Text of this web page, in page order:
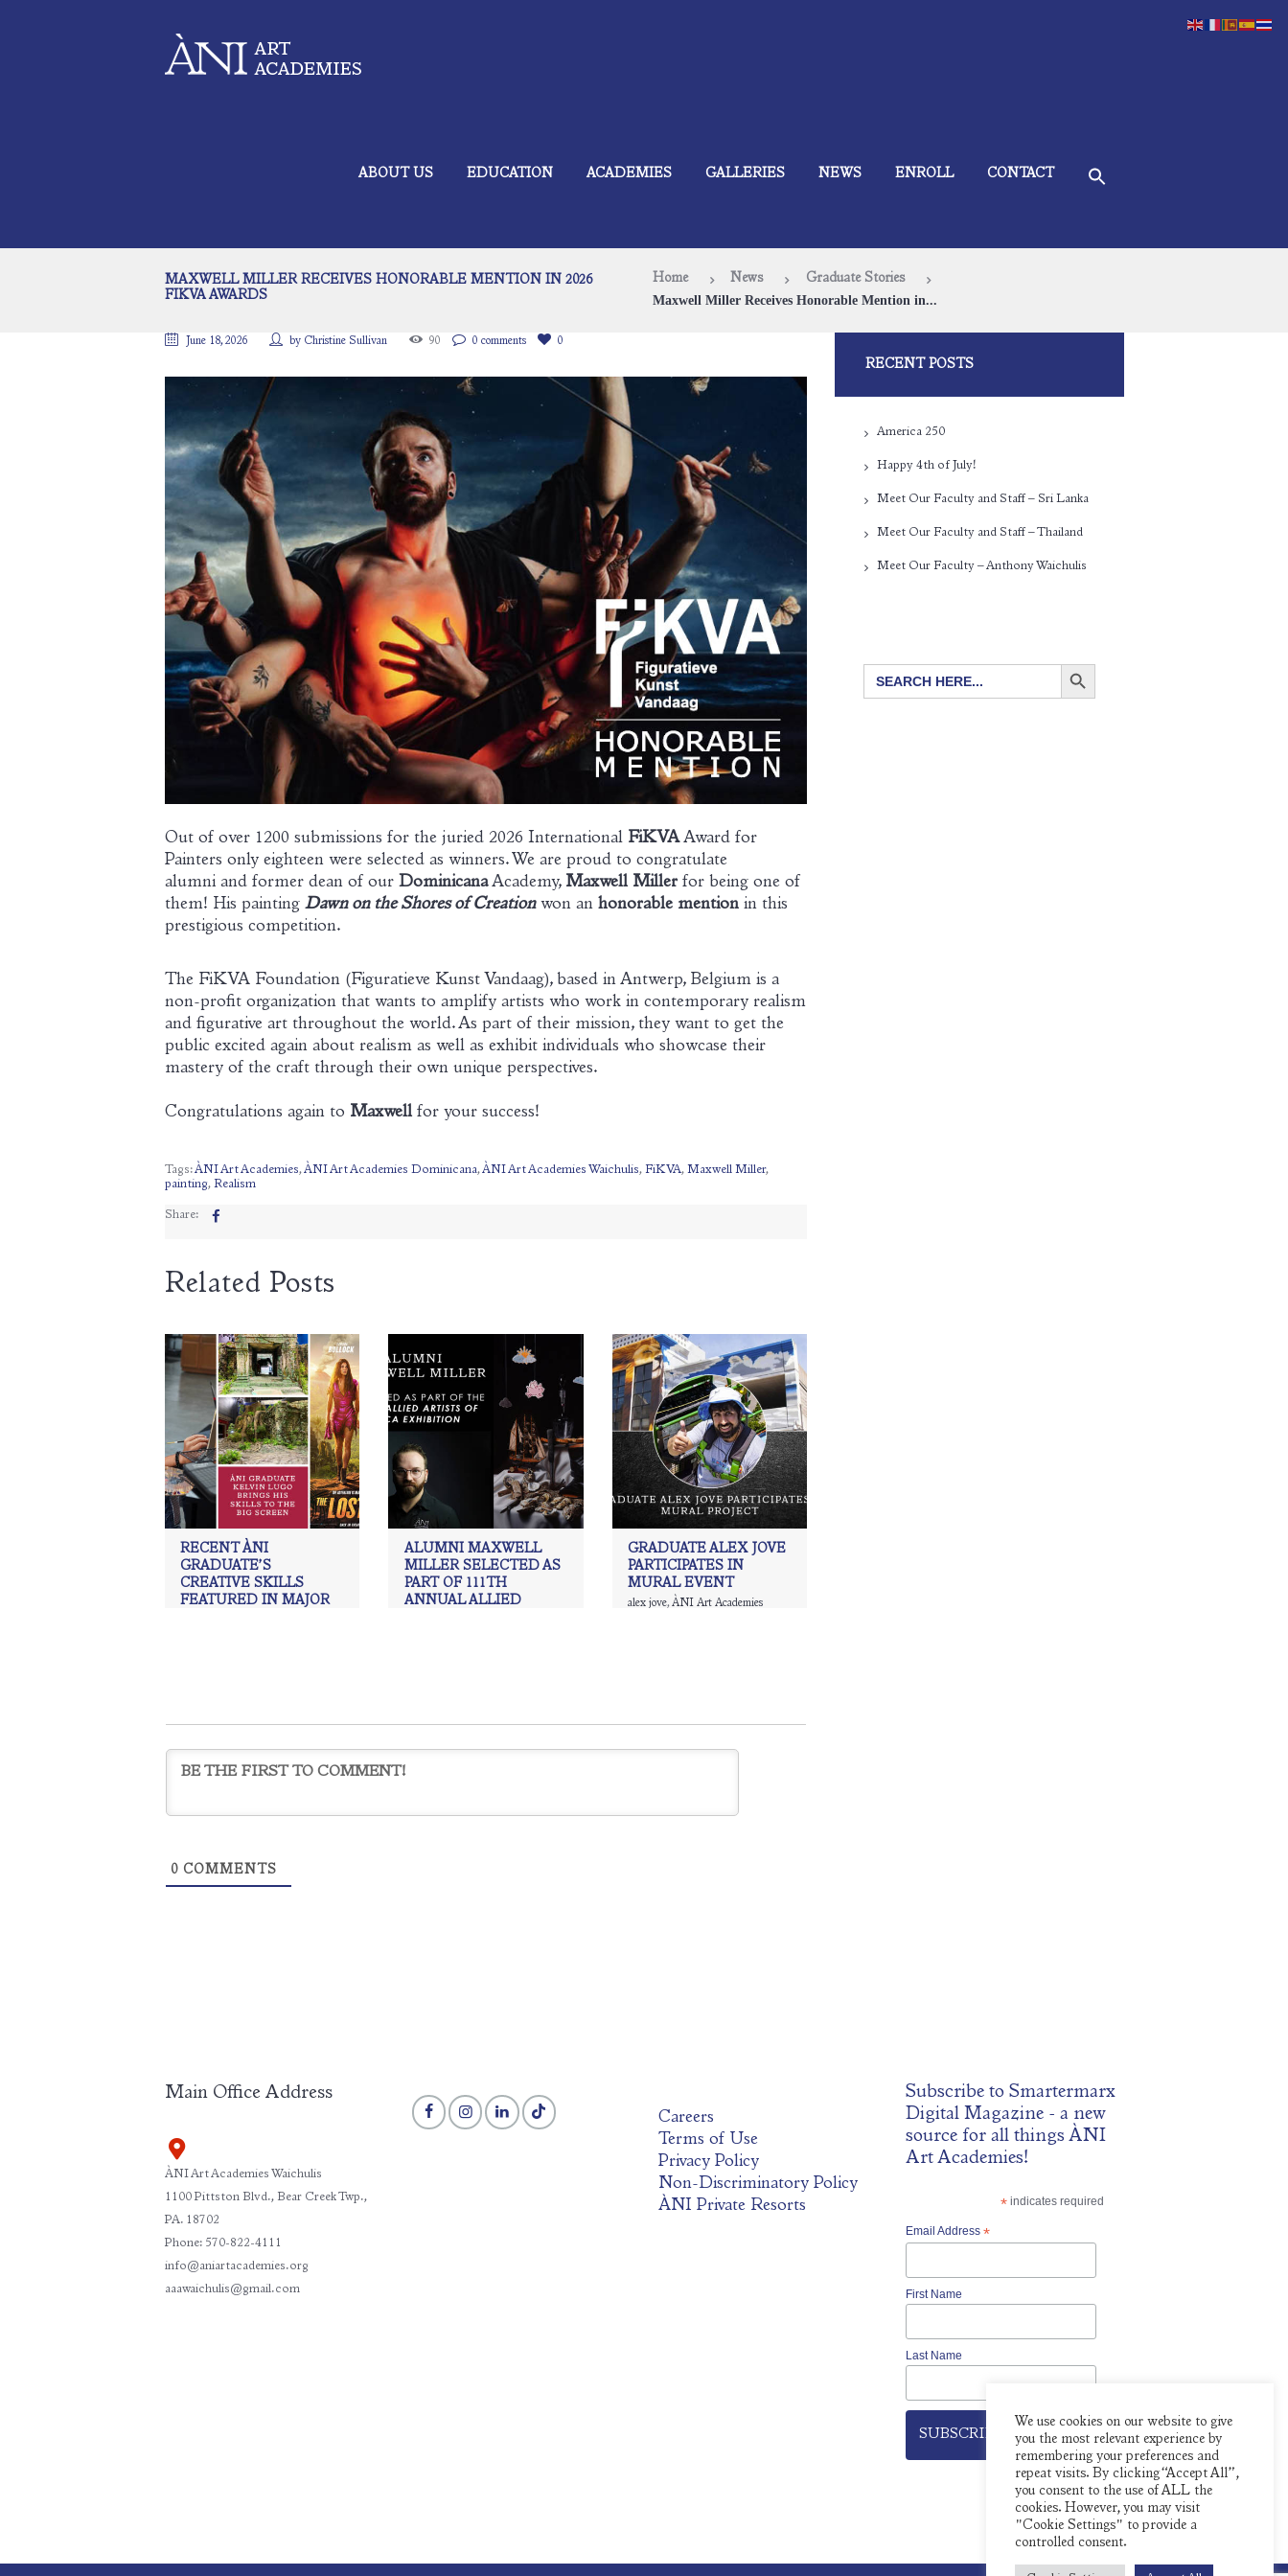
ABOUT US EDUCATION ACADEMIES GALLERIES NEWS ENROLL CONTACT
MAXWELL MILLER RECEIVES HONORABLE MENTION IN 2026
FIKVA AWARDS
Home News Graduate Stories
Maxwell Miller Receives Honorable Mention in...
June 18, 2026 by Christine Sullivan 90 0 comments 0
Out of over 1200 submissions for the juried 2026 International FiKVAAward for
Painters only eighteen were selected as winners. We are proud to congratulate
alumni and former dean of our DominicanaAcademy, Maxwell Miller for being one of
them! His painting Dawn on the Shores of Creation won an honorable mention in this
prestigious competition.
The FiKVA Foundation (Figuratieve Kunst Vandaag), based in Antwerp, Belgium is a
non-profit organization that wants to amplify artists who work in contemporary realism
and figurative art throughout the world. As part of their mission, they want to get the
public excited again about realism as well as exhibit individuals who showcase their
mastery of the craft through their own unique perspectives.
Congratulations again to Maxwell for your success!
Tags:ÀNI Art Academies,ÀNI Art Academies Dominicana,ÀNI Art Academies Waichulis, FiKVA, Maxwell Miller,
painting, Realism
Share:
Related Posts
RECENT ÀNI
GRADUATE’S
CREATIVE SKILLS
FEATURED IN MAJOR
ALUMNI MAXWELL
MILLER SELECTED AS
PART OF 111TH
ANNUAL ALLIED
GRADUATE ALEX JOVE
PARTICIPATES IN
MURAL EVENT
alex jove,ÀNI Art Academies
0 COMMENTS
RECENT POSTS
America 250
Happy 4th of July!
Meet Our Faculty and Staff – Sri Lanka
Meet Our Faculty and Staff – Thailand
Meet Our Faculty – Anthony Waichulis
for:
SEARCH BUTTON
Main Office Address
ÀNI Art Academies Waichulis
1100 Pittston Blvd., Bear Creek Twp.,
PA. 18702
Phone: 570-822-4111
info@aniartacademies.org
aaawaichulis@gmail.com
Careers
Terms of Use
Privacy Policy
Non-Discriminatory Policy
ÀNI Private Resorts
Subscribe to Smartermarx
Digital Magazine - a new
source for all things ÀNI
Art Academies!
* indicates required
Email Address *
First Name
Last Name
We use cookies on our website to give
you the most relevant experience by
remembering your preferences and
repeat visits. By clicking “Accept All”,
you consent to the use of ALL the
cookies. However, you may visit
"Cookie Settings" to provide a
controlled consent.